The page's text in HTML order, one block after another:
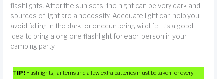
flashlights. After the sun sets, the night can be very dark and
sources of light are a necessity. Adequate light can help you
avoid falling in the dark, or encountering wildlife. It’s a good
idea to bring along one flashlight for each person in your
camping party.
TIP! Flashlights, lanterns and a few extra batteries must be taken for every